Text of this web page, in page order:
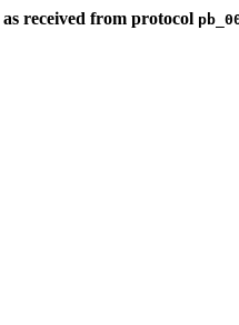
as received from protocol